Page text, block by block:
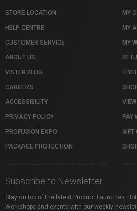
STORE LOCATION
HELP CENTRE
CUSTOMER SERVICE
ABOUT US
VISTEK BLOG
CAREERS
ACCESSIBILITY
PRIVACY POLICY
PROFUSION EXPO
PACKAGE PROTECTION
MY
MY
MY
PAY
GIFT
Subscribe to Newsletter
Stay on top of the latest Product Launches,
Workshops and events with our weekly